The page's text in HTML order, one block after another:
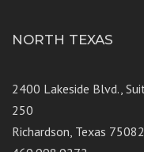
NORTH TEXAS
2400 Lakeside Blvd.,
250
Richardson, Texas 75082